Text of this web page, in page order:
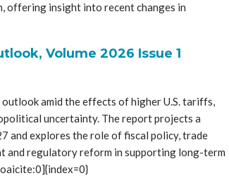
offering insight into recent changes in
Volume 2026 Issue 1
outlook amid the effects of higher U.S. tariffs,
uncertainty. The report projects a
and explores the role of fiscal policy, trade
and regulatory reform in supporting long-term